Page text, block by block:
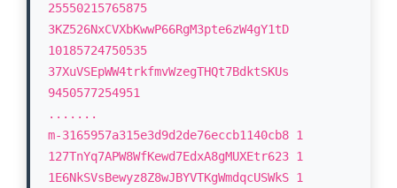
25550215765875
3KZ526NxCVXbKwwP66RgM3pte6zW4gY1tD
10185724750535
37XuVSEpWW4trkfmvWzegTHQt7BdktSKUs
9450577254951
.......
m-3165957a315e3d9d2de76eccb1140cb8 1
127TnYq7APW8WfKewd7EdxA8gMUXEtr623 1
1E6NkSVsBewyz8Z8wJBYVTKgWmdqcUSWkS 1